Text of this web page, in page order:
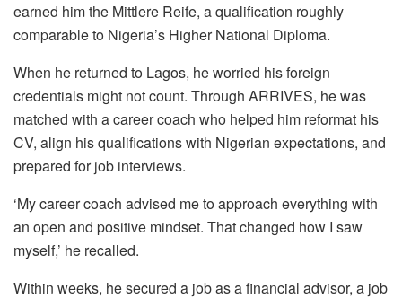
earned him the Mittlere Reife, a qualification roughly
comparable to Nigeria’s Higher National Diploma.
When he returned to Lagos, he worried his foreign
credentials might not count. Through ARRIVES, he was
matched with a career coach who helped him reformat his
CV, align his qualifications with Nigerian expectations, and
prepared for job interviews.
‘My career coach advised me to approach everything with
an open and positive mindset. That changed how I saw
myself,’ he recalled.
Within weeks, he secured a job as a financial advisor, a job